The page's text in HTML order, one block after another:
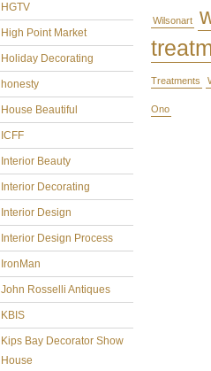
HGTV
High Point Market
Holiday Decorating
honesty
House Beautiful
ICFF
Interior Beauty
Interior Decorating
Interior Design
Interior Design Process
IronMan
John Rosselli Antiques
KBIS
Kips Bay Decorator Show
House
Wilsonart
Treatments
Ono